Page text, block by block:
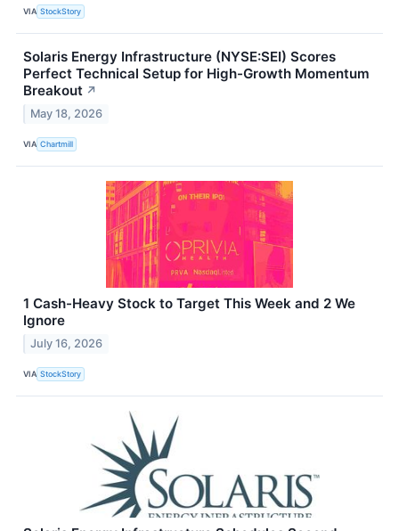
VIA StockStory
Solaris Energy Infrastructure (NYSE:SEI) Scores
Perfect Technical Setup for High-Growth Momentum
Breakout ↗
May 18, 2026
VIA Chartmill
1 Cash-Heavy Stock to Target This Week and 2 We
Ignore
July 16, 2026
VIA StockStory